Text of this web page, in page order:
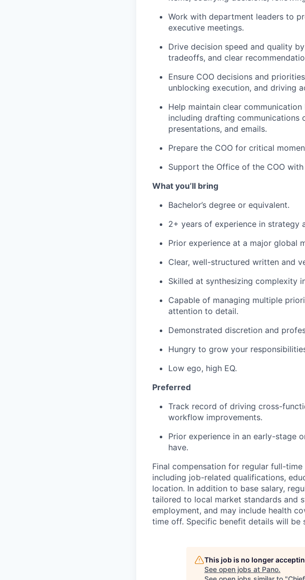
Work with department leaders to
executive meetings.
Drive decision speed and quality
tradeoffs, and clear
Ensure COO decisions and
unblocking execution, and driving
Help maintain clear
including drafting communications
presentations, and emails.
Prepare the COO for critical
Support the Office of the COO
What you’ll bring
Bachelor’s degree or equivalent.
2+ years of experience in strategy
Prior experience at a major global
Clear, well-structured written and
Skilled at synthesizing complexity
Capable of managing multiple
attention to detail.
Demonstrated discretion and
Hungry to grow your
Low ego, high EQ.
Preferred
Track record of driving cross-
workflow improvements.
Prior experience in an early-stage
have.
Final compensation for regular full-
including job-related qualifications,
location. In addition to base salary,
tailored to local market standards and
employment, and may include health
time off. Specific benefit details will be
This job is no longer
See open jobs at Pano.